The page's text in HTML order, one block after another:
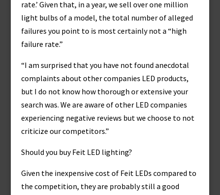
rate.’ Given that, in a year, we sell over one million
light bulbs of a model, the total number of alleged
failures you point to is most certainly not a “high
failure rate.”
“I am surprised that you have not found anecdotal
complaints about other companies LED products,
but I do not know how thorough or extensive your
search was. We are aware of other LED companies
experiencing negative reviews but we choose to not
criticize our competitors.”
Should you buy Feit LED lighting?
Given the inexpensive cost of Feit LEDs compared to
the competition, they are probably still a good